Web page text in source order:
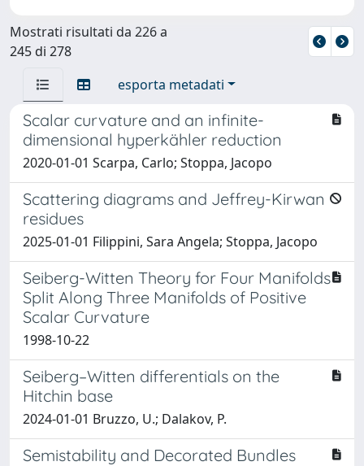
Mostrati risultati da 226 a
245 di 278
esporta metadati
Scalar curvature and an infinite-
dimensional hyperkähler reduction
2020-01-01 Scarpa, Carlo; Stoppa, Jacopo
Scattering diagrams and Jeffrey-Kirwan
residues
2025-01-01 Filippini, Sara Angela; Stoppa, Jacopo
Seiberg-Witten Theory for Four Manifolds
Split Along Three Manifolds of Positive
Scalar Curvature
1998-10-22
Seiberg–Witten differentials on the
Hitchin base
2024-01-01 Bruzzo, U.; Dalakov, P.
Semistability and Decorated Bundles